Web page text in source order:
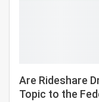
Are Rideshare
Topic to the